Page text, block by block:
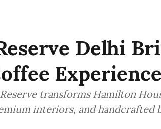
Delhi
transforms Hamilton
interiors, and handcrafted